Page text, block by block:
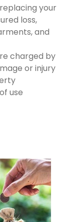
your
loss,
and
charged by
or injury
use